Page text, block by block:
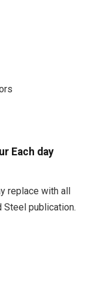
Each day
replace with all
Steel publication.